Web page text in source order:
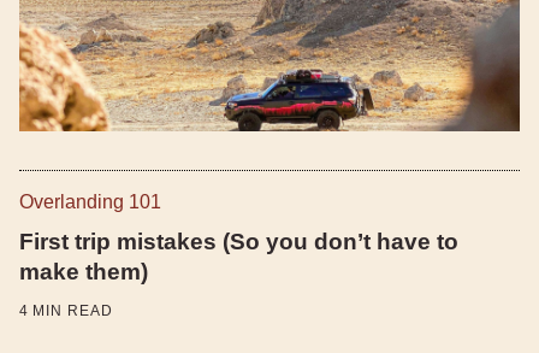
Overlanding 101
First trip mistakes (So you don’t have to
make them)
4 MIN READ